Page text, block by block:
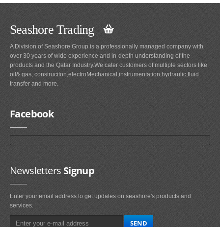
Seashore Trading
A Division of Seashore Group is a professionally managed company with
over 30 years of wide experience and in-depth understanding of the
products and the Qatar Industry.We cater customers of multiple sectors like
oil& gas, construciton,electroMechanical,instrumentation,hydraulic,fluid
transfer and more.
Facebook
NewslettersSignup
Enter your email address to get updates on seashore's products and
services.